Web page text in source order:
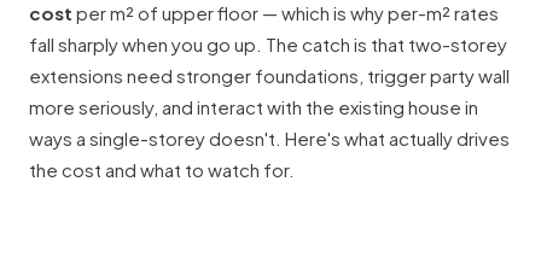
cost per m² of upper floor — which is why per-m² rates
fall sharply when you go up. The catch is that two-storey
extensions need stronger foundations, triggerparty wall
more seriously, and interact with the existing house in
ways a single-storey doesn't. Here's what actually drives
the cost and what to watch for.